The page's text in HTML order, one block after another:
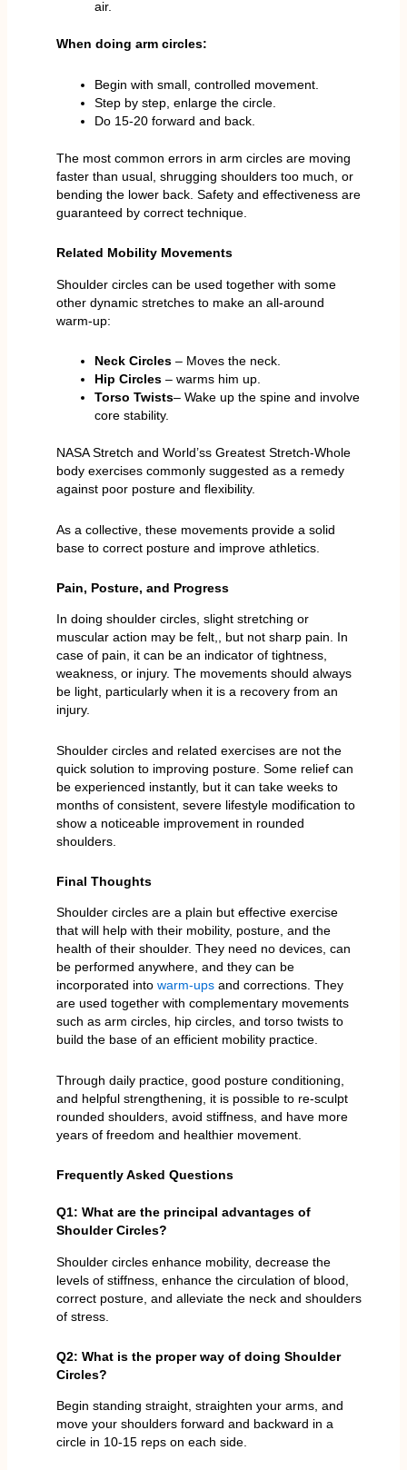
air.
When doing arm circles:
Begin with small, controlled movement.
Step by step, enlarge the circle.
Do 15-20 forward and back.
The most common errors in arm circles are moving
faster than usual, shrugging shoulders too much, or
bending the lower back. Safety and effectiveness are
guaranteed by correct technique.
Related Mobility Movements
Shoulder circles can be used together with some
other dynamic stretches to make an all-around
warm-up:
Neck Circles– Moves the neck.
Hip Circles– warms him up.
Torso Twists– Wake up the spine and involve
core stability.
NASA Stretch and World’ss Greatest Stretch-Whole
body exercises commonly suggested as a remedy
against poor posture and flexibility.
As a collective, these movements provide a solid
base to correct posture and improve athletics.
Pain, Posture, and Progress
In doing shoulder circles, slight stretching or
muscular action may be felt,, but not sharp pain. In
case of pain, it can be an indicator of tightness,
weakness, or injury. The movements should always
be light, particularly when it is a recovery from an
injury.
Shoulder circles and related exercises are not the
quick solution to improving posture. Some relief can
be experienced instantly, but it can take weeks to
months of consistent, severe lifestyle modification to
show a noticeable improvement in rounded
shoulders.
Final Thoughts
Shoulder circles are a plain but effective exercise
that will help with their mobility, posture, and the
health of their shoulder. They need no devices, can
be performed anywhere, and they can be
incorporated into warm-upsand corrections. They
are used together with complementary movements
such as arm circles, hip circles, and torso twists to
build the base of an efficient mobility practice.
Through daily practice, good posture conditioning,
and helpful strengthening, it is possible to re-sculpt
rounded shoulders, avoid stiffness, and have more
years of freedom and healthier movement.
Frequently Asked Questions
Q1: What are the principal advantages of
Shoulder Circles?
Shoulder circles enhance mobility, decrease the
levels of stiffness, enhance the circulation of blood,
correct posture, and alleviate the neck and shoulders
of stress.
Q2: What is the proper way of doing Shoulder
Circles?
Begin standing straight, straighten your arms, and
move your shoulders forward and backward in a
circle in 10-15 reps on each side.